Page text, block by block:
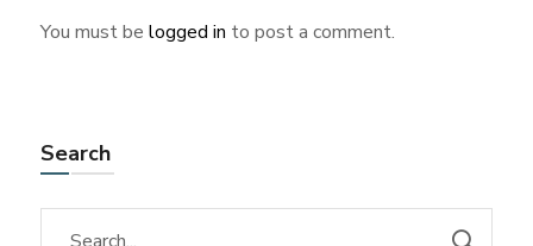
You must be logged in to post a comment.
Search